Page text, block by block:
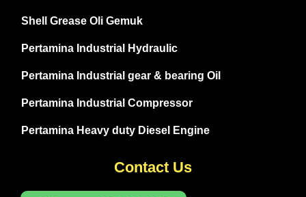
Shell Grease Oli Gemuk
Pertamina Industrial Hydraulic
Pertamina Industrial gear & bearing Oil
Pertamina Industrial Compressor
Pertamina Heavy duty Diesel Engine
Contact Us